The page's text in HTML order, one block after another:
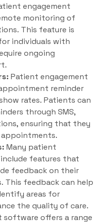
engagement
monitoring of
This feature is
individuals with
ongoing
Patient engagement
reminder
rates. Patients can
through SMS,
ensuring that they
Many patient
features that
feedback on their
This feedback can help
areas for
the quality of care.
software offers a range